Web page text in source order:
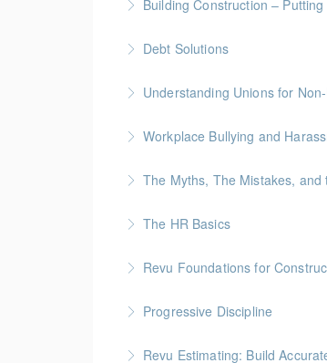
More Information
Building Construction –
Debt Solutions
debt-free future.
More Information
Understanding Unions for
Workplace Bullying and
More Information
The Myths, The Mistakes, and
More Information
The HR Basics
More Information
Revu Foundations for
Progressive Discipline
More Information
Revu Estimating: Build